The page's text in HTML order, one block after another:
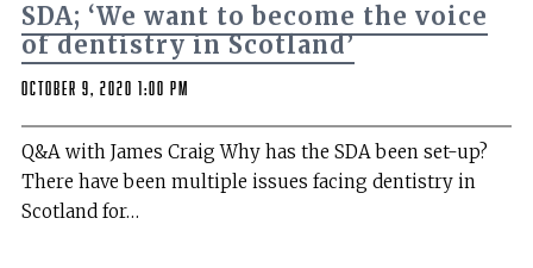
SDA; ‘We want to become the voice
of dentistry in Scotland’
October 9, 2020 1:00 pm
Q&A with James Craig Why has the SDA been set-up?
There have been multiple issues facing dentistry in
Scotland for…